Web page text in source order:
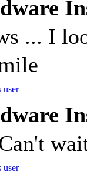
... I